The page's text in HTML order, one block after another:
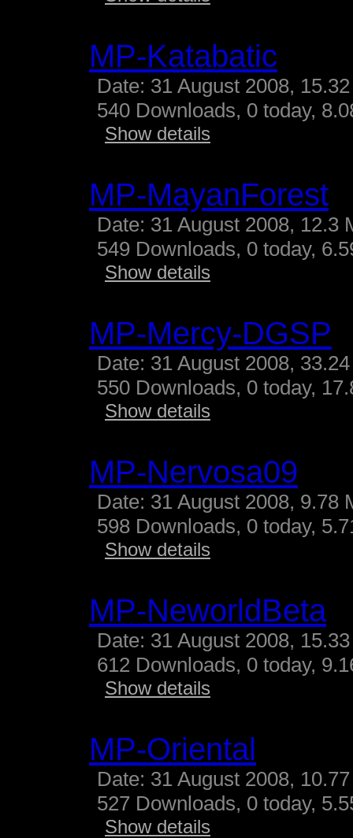
MP-Katabatic
Date: 31 August 2008,
540 Downloads, 0 today,
Show details
MP-MayanForest
Date: 31 August 2008, 12.3
549 Downloads, 0 today,
Show details
MP-Mercy-DGSP
Date: 31 August 2008,
550 Downloads, 0 today,
Show details
MP-Nervosa09
Date: 31 August 2008, 9.78
598 Downloads, 0 today,
Show details
MP-NeworldBeta
Date: 31 August 2008,
612 Downloads, 0 today,
Show details
MP-Oriental
Date: 31 August 2008,
527 Downloads, 0 today,
Show details